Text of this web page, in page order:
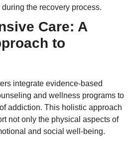
the recovery process.
Care: A
to
integrate evidence-based
and wellness programs to
addiction. This holistic approach
not only the physical aspects of
and social well-being.